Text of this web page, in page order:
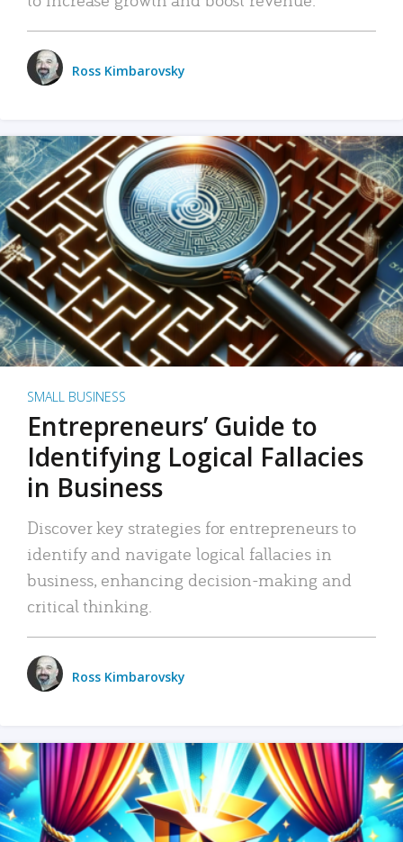
Ross Kimbarovsky
SMALL BUSINESS
Entrepreneurs’ Guide to
Identifying Logical Fallacies
in Business
Discover key strategies for entrepreneurs to
identify and navigate logical fallacies in
business, enhancing decision-making and
critical thinking.
Ross Kimbarovsky